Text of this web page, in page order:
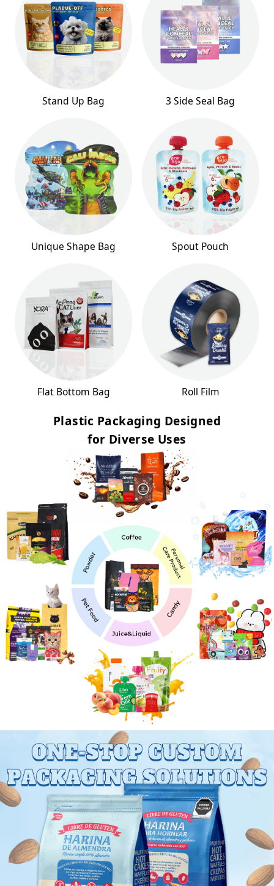
Stand Up Bag 3 Side Seal Bag
Unique Shape Bag Spout Pouch
Flat Bottom Bag Roll Film
Plastic Packaging Designed
for Diverse Uses